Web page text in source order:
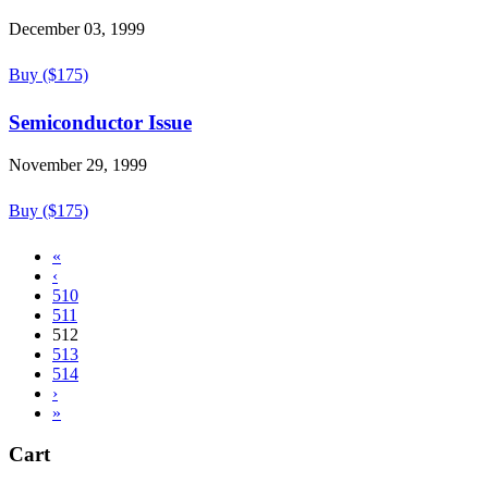
December 03, 1999
Buy ($175)
Semiconductor Issue
November 29, 1999
Buy ($175)
«
‹
510
511
512
513
514
›
»
Cart